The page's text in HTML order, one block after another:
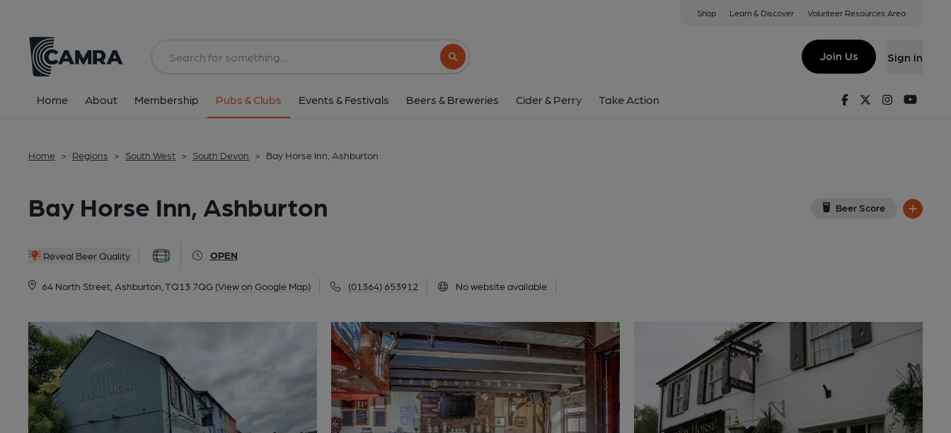
Shop Learn & Discover Volunteer Resources Area
Search button
Join Us Sign in
Home About Membership Pubs & Clubs Events & Festivals Beers & Breweries Cider & Perry Take Action FacebookTwitterInstagram
Home > Regions > South West > South Devon > Bay Horse Inn, Ashburton
Bay Horse Inn, Ashburton Beer Score
Reveal Beer Quality OPEN
64 North Street, Ashburton, TQ13 7QG (View on Google Map) (01364) 653912 No website available
64 North Street, Ashburton, TQ13 7QG
All